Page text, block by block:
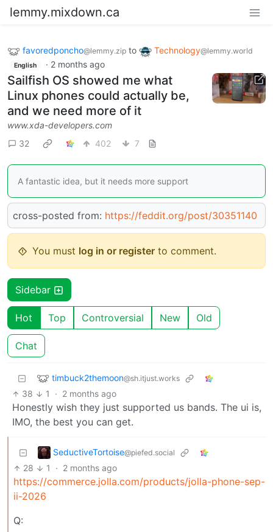
lemmy.mixdown.ca
favoredponcho@lemmy.zip to Technology@lemmy.world
English · 2 months ago
Sailfish OS showed me what
Linux phones could actually be,
and we need more of it
www.xda-developers.com
32
402 7
A fantastic idea, but it needs more support
cross-posted from: https://feddit.org/post/30351140
You must log in or register to comment.
Sidebar
Hot Top Controversial New Old
Chat
timbuck2themoon@sh.itjust.works
38 1 · 2 months ago
Honestly wish they just supported us bands. The ui is,
IMO, the best you can get.
SeductiveTortoise@piefed.social
28 1 · 2 months ago
https://commerce.jolla.com/products/jolla-phone-sep-
ii-2026
Q: